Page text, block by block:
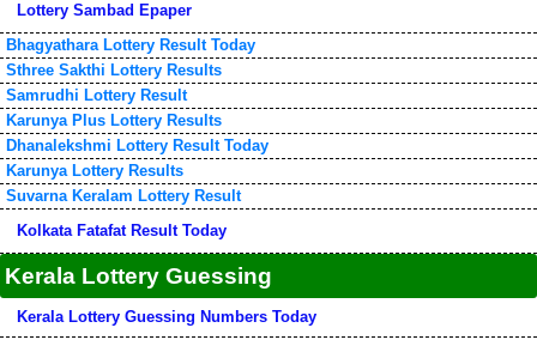
Lottery Sambad Epaper
Bhagyathara Lottery Result Today
Sthree Sakthi Lottery Results
Samrudhi Lottery Result
Karunya Plus Lottery Results
Dhanalekshmi Lottery Result Today
Karunya Lottery Results
Suvarna Keralam Lottery Result
Kolkata Fatafat Result Today
Kerala Lottery Guessing
Kerala Lottery Guessing Numbers Today